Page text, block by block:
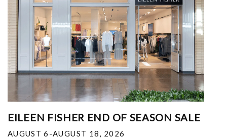
EILEEN FISHER END OF SEASON SALE
AUGUST 6-AUGUST 18, 2026